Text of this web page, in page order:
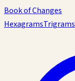
Book of Changes
HexagramsTrigrams